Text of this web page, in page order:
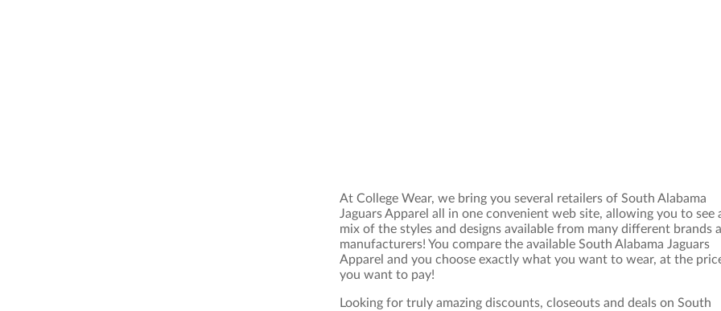
At College Wear, we bring you several retailers of South Alabama
Jaguars Apparel all in one convenient web site, allowing you to see
mix of the styles and designs available from many different brands
manufacturers! You compare the available South Alabama Jaguars
Apparel and you choose exactly what you want to wear, at the
you want to pay!
Looking for truly amazing discounts, closeouts and deals on South